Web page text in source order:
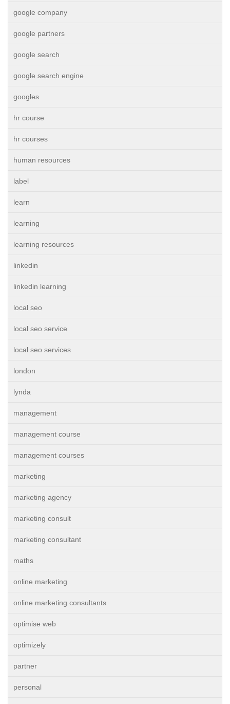
google company
google partners
google search
google search engine
googles
hr course
hr courses
human resources
label
learn
learning
learning resources
linkedin
linkedin learning
local seo
local seo service
local seo services
london
lynda
management
management course
management courses
marketing
marketing agency
marketing consult
marketing consultant
maths
online marketing
online marketing consultants
optimise web
optimizely
partner
personal